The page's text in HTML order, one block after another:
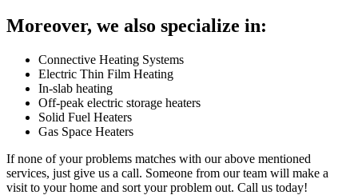
Moreover, we also specialize in:
Connective Heating Systems
Electric Thin Film Heating
In-slab heating
Off-peak electric storage heaters
Solid Fuel Heaters
Gas Space Heaters
If none of your problems matches with our above mentioned
services, just give us a call. Someone from our team will make a
visit to your home and sort your problem out. Call us today!